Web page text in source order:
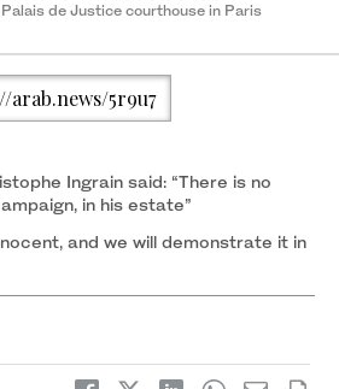
de Justice courthouse in Paris
arab.news/5r9u7
Ingrain said: “There is no
in his estate”
and we will demonstrate it in